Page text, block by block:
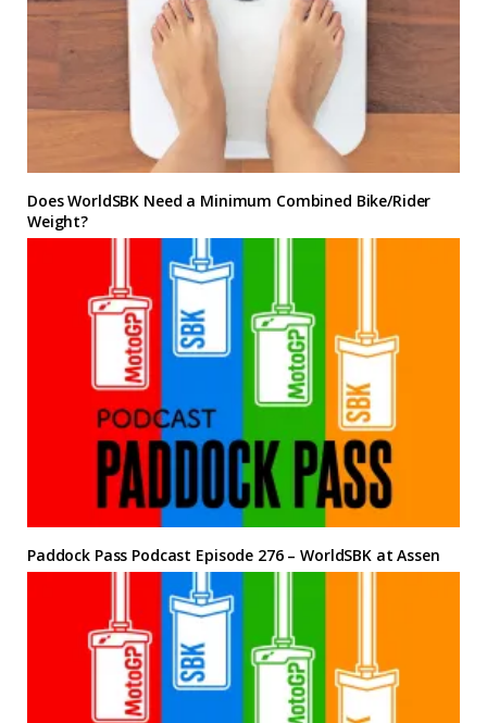
Does WorldSBK Need a Minimum Combined Bike/Rider
Weight?
Paddock Pass Podcast Episode 276 – WorldSBK at Assen